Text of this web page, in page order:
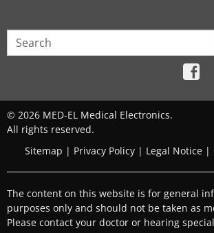
© 2026 MED-EL Medical Electronics.
All rights reserved.
Sitemap | Privacy Policy | Legal Notice |
The content on this website is for general
purposes only and should not be taken as
Please contact your doctor or hearing